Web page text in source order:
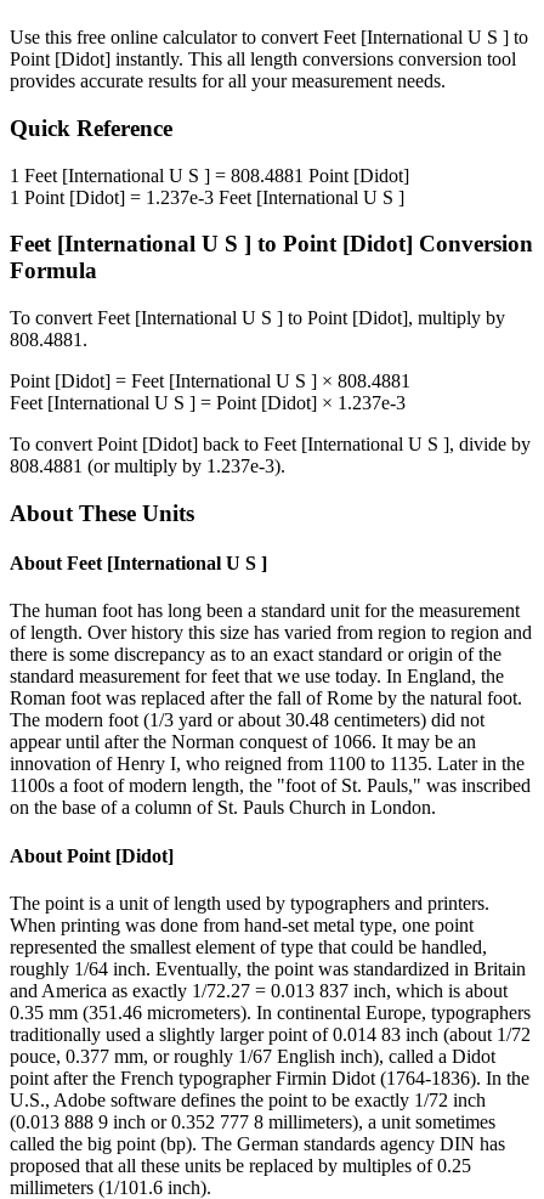
Use this free online calculator to convert Feet [International U S ] to
Point [Didot] instantly. This all length conversions conversion tool
provides accurate results for all your measurement needs.
Quick Reference
1 Feet [International U S ] = 808.4881 Point [Didot]
1 Point [Didot] = 1.237e-3 Feet [International U S ]
Feet [International U S ] to Point [Didot] Conversion
Formula
To convert Feet [International U S ] to Point [Didot], multiply by
808.4881 .
Point [Didot] = Feet [International U S ] × 808.4881
Feet [International U S ] = Point [Didot] × 1.237e-3
To convert Point [Didot] back to Feet [International U S ], divide by
808.4881 (or multiply by 1.237e-3).
About These Units
About Feet [International U S ]
The human foot has long been a standard unit for the measurement
of length. Over history this size has varied from region to region and
there is some discrepancy as to an exact standard or origin of the
standard measurement for feet that we use today. In England, the
Roman foot was replaced after the fall of Rome by the natural foot.
The modern foot (1/3 yard or about 30.48 centimeters) did not
appear until after the Norman conquest of 1066. It may be an
innovation of Henry I, who reigned from 1100 to 1135. Later in the
1100s a foot of modern length, the "foot of St. Pauls," was inscribed
on the base of a column of St. Pauls Church in London.
About Point [Didot]
The point is a unit of length used by typographers and printers.
When printing was done from hand-set metal type, one point
represented the smallest element of type that could be handled,
roughly 1/64 inch. Eventually, the point was standardized in Britain
and America as exactly 1/72.27 = 0.013 837 inch, which is about
0.35 mm (351.46 micrometers). In continental Europe, typographers
traditionally used a slightly larger point of 0.014 83 inch (about 1/72
pouce, 0.377 mm, or roughly 1/67 English inch), called a Didot
point after the French typographer Firmin Didot (1764-1836). In the
U.S., Adobe software defines the point to be exactly 1/72 inch
(0.013 888 9 inch or 0.352 777 8 millimeters), a unit sometimes
called the big point (bp). The German standards agency DIN has
proposed that all these units be replaced by multiples of 0.25
millimeters (1/101.6 inch).